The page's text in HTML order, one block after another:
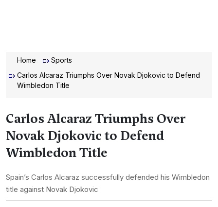
Home
Sports
Carlos Alcaraz Triumphs Over Novak Djokovic to Defend
Wimbledon Title
Carlos Alcaraz Triumphs Over
Novak Djokovic to Defend
Wimbledon Title
Spain’s Carlos Alcaraz successfully defended his Wimbledon
title against Novak Djokovic